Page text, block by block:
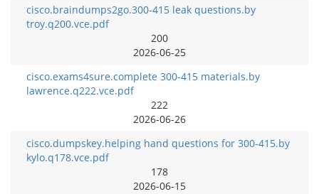
cisco.braindumps2go.300-415 leak questions.by
troy.q200.vce.pdf
200
2026-06-25
cisco.exams4sure.complete 300-415 materials.by
lawrence.q222.vce.pdf
222
2026-06-26
cisco.dumpskey.helping hand questions for 300-415.by
kylo.q178.vce.pdf
178
2026-06-15